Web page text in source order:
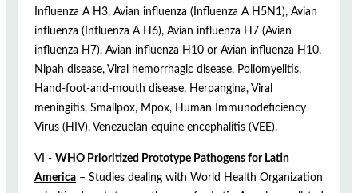
Influenza A H3, Avian influenza (Influenza A H5N1), Avian
influenza (Influenza A H6), Avian influenza H7 (Avian
influenza H7), Avian influenza H10 or Avian influenza H10,
Nipah disease, Viral hemorrhagic disease, Poliomyelitis,
Hand-foot-and-mouth disease, Herpangina, Viral
meningitis, Smallpox, Mpox, Human Immunodeficiency
Virus (HIV), Venezuelan equine encephalitis (VEE).
VI - WHO Prioritized Prototype Pathogens for Latin
America – Studies dealing with World Health Organization